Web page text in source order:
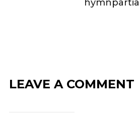
hymnpartial
LEAVE A COMMENT